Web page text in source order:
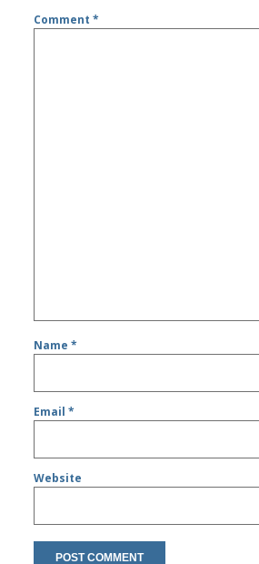
Comment*
Name*
Email*
Website